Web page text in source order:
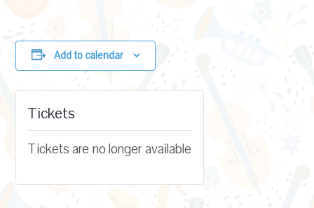
Add to calendar
Tickets
Tickets are no longer available